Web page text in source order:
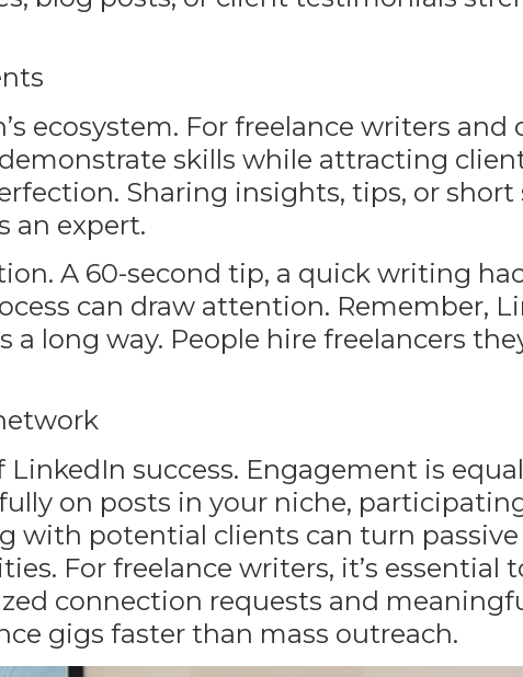
ecosystem. For freelance writers and
skills while attracting
Sharing insights, tips, or short
an expert.
A 60-second tip, a quick writing
can draw attention. Remember,
long way. People hire freelancers
success. Engagement is
on posts in your niche,
with potential clients can turn passive
For freelance writers, it’s essential
connection requests and
gigs faster than mass outreach.